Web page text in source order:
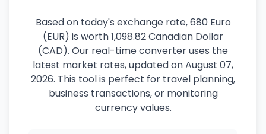
Based on today's exchange rate, 680 Euro
(EUR) is worth 1,098.82 Canadian Dollar
(CAD). Our real-time converter uses the
latest market rates, updated on August 07,
2026. This tool is perfect for travel planning,
business transactions, or monitoring
currency values.